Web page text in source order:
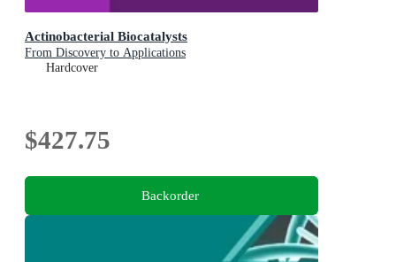
Actinobacterial Biocatalysts
From Discovery to Applications
Hardcover
$427.75
Backorder